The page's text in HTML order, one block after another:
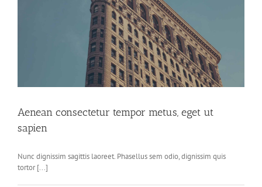
Aenean consectetur tempor metus, eget ut
sapien
Nunc dignissim sagittis laoreet. Phasellus sem odio, dignissim quis
tortor [...]